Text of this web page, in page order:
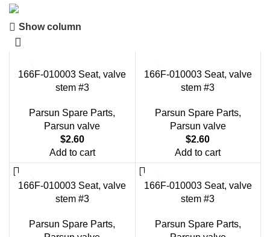
00
Shop Now
Show column
166F-010003 Seat, valve
stem #3
Parsun Spare Parts,
Parsun valve
$2.60
Add to cart
166F-010003 Seat, valve
stem #3
Parsun Spare Parts,
Parsun valve
$2.60
Add to cart
166F-010003 Seat, valve
stem #3
Parsun Spare Parts,
166F-010003 Seat, valve
stem #3
Parsun Spare Parts,